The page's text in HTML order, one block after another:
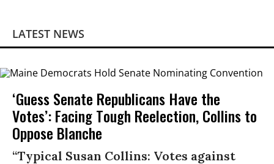
LATEST NEWS
‘Guess Senate Republicans Have the
Votes’: Facing Tough Reelection, Collins to
Oppose Blanche
“Typical Susan Collins: Votes against